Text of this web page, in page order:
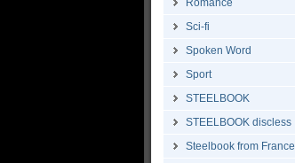
Romance
Sci-fi
Spoken Word
Sport
STEELBOOK
STEELBOOK discless
Steelbook from France